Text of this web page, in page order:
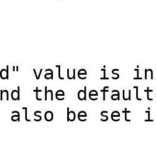
value is
the
also be set